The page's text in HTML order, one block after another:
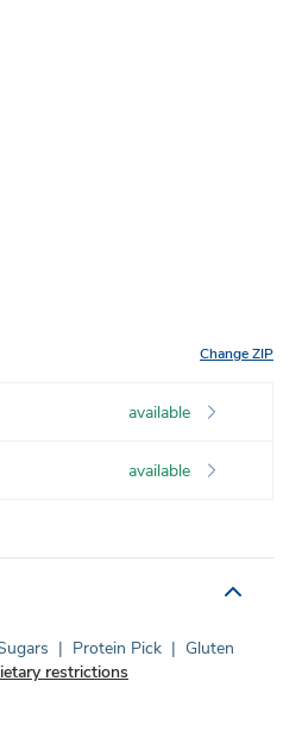
Change ZIP
available
available
| Protein Pick | Gluten
restrictions